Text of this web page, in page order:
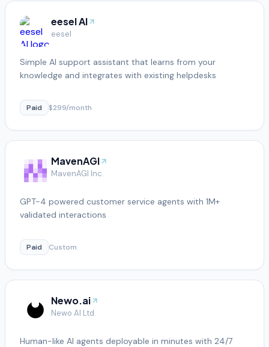
eesel AI
eesel
Simple AI support assistant that learns from your
knowledge and integrates with existing helpdesks
Paid $299/month
MavenAGI
MavenAGI Inc.
GPT-4 powered customer service agents with 1M+
validated interactions
Paid Custom
Newo.ai
Newo AI Ltd.
Human-like AI agents deployable in minutes with 24/7